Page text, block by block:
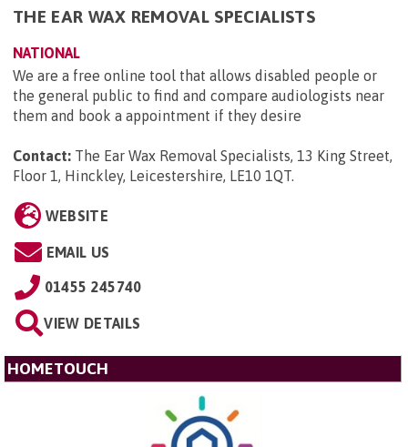
THE EAR WAX REMOVAL SPECIALISTS
NATIONAL
We are a free online tool that allows disabled people or
the general public to find and compare audiologists near
them and book a appointment if they desire
Contact: The Ear Wax Removal Specialists, 13 King Street,
Floor 1, Hinckley, Leicestershire, LE10 1QT.
WEBSITE
EMAIL US
01455 245740
VIEW DETAILS
HOMETOUCH